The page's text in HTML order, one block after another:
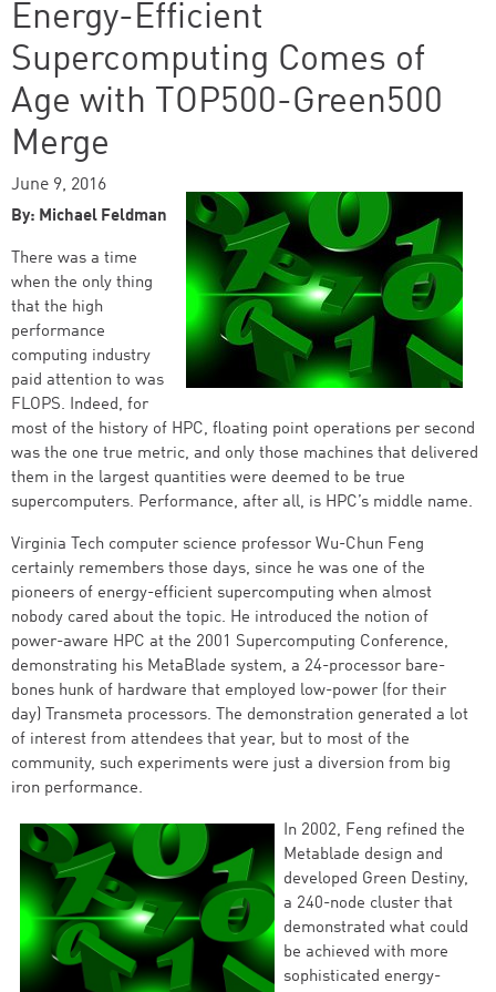
Energy-Efficient
Supercomputing Comes of
Age with TOP500-Green500
Merge
June 9, 2016
By: Michael Feldman
There was a time
when the only thing
that the high
performance
computing industry
paid attention to was
FLOPS. Indeed, for
most of the history of HPC, floating point operations per second
was the one true metric, and only those machines that delivered
them in the largest quantities were deemed to be true
supercomputers. Performance, after all, is HPC’s middle name.
Virginia Tech computer science professor Wu-Chun Feng
certainly remembers those days, since he was one of the
pioneers of energy-efficient supercomputing when almost
nobody cared about the topic. He introduced the notion of
power-aware HPC at the 2001 Supercomputing Conference,
demonstrating his MetaBlade system, a 24-processor bare-
bones hunk of hardware that employed low-power (for their
day) Transmeta processors. The demonstration generated a lot
of interest from attendees that year, but to most of the
community, such experiments were just a diversion from big
iron performance.
In 2002, Feng refined the
Metablade design and
developed Green Destiny,
a 240-node cluster that
demonstrated what could
be achieved with more
sophisticated energy-